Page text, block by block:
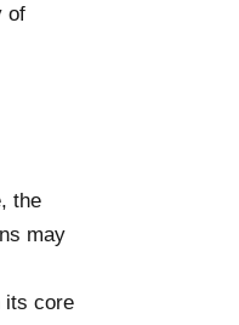
of
the
may
its core